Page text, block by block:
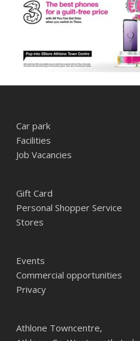
Car park
Facilities
Job Vacancies
Gift Card
Personal Shopper Service
Stores
Events
Commercial opportunities
Privacy
Athlone Towncentre,